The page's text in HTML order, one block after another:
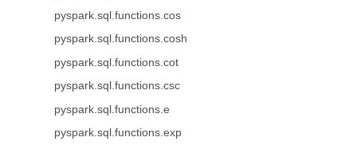
pyspark.sql.functions.cos
pyspark.sql.functions.cosh
pyspark.sql.functions.cot
pyspark.sql.functions.csc
pyspark.sql.functions.e
pyspark.sql.functions.exp